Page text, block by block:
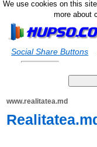
We use cookies on this
more about
Social Share Buttons
www.realitatea.md